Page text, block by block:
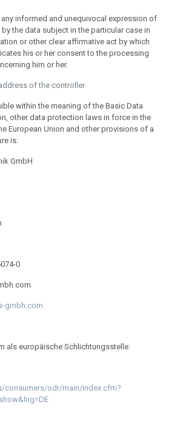
informed and unequivocal expression of
the data subject in the particular case in
or other clear affirmative act by which
his or her consent to the processing
him or her.
of the controller
within the meaning of the Basic Data
other data protection laws in force in the
European Union and other provisions of a
is:
GmbH
0
gmbh.com
als europäische Schlichtungsstelle:
consumers/odr/main/index.cfm?